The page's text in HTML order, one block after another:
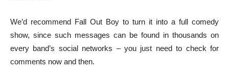
We’d recommend Fall Out Boy to turn it into a full comedy
show, since such messages can be found in thousands on
every band’s social networks – you just need to check for
comments now and then.